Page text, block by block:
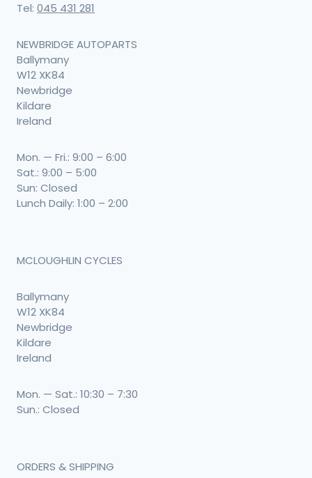
Tel: 045 431 281
NEWBRIDGE AUTOPARTS
Ballymany
W12 XK84
Newbridge
Kildare
Ireland
Mon. — Fri.: 9:00 – 6:00
Sat.: 9:00 – 5:00
Sun: Closed
Lunch Daily: 1:00 – 2:00
MCLOUGHLIN CYCLES
Ballymany
W12 XK84
Newbridge
Kildare
Ireland
Mon. — Sat.: 10:30 – 7:30
Sun.: Closed
ORDERS & SHIPPING